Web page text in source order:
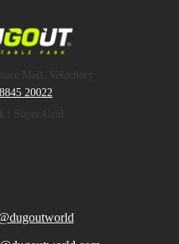
Mall, Velachery
20022
| Super Grid